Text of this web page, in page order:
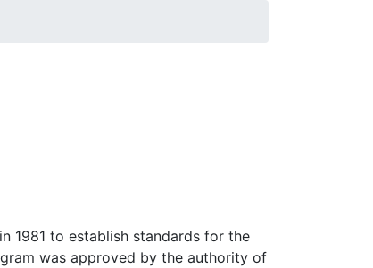
1981 to establish standards for the
was approved by the authority of